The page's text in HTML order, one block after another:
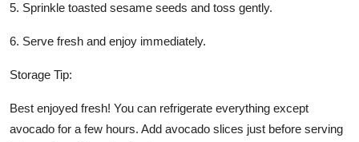
5. Sprinkle toasted sesame seeds and toss gently.
6. Serve fresh and enjoy immediately.
Storage Tip:
Best enjoyed fresh! You can refrigerate everything except
avocado for a few hours. Add avocado slices just before serving